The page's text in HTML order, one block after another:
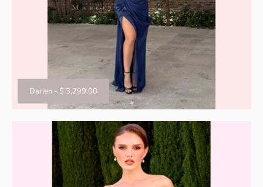
Darien - $ 3,299.00